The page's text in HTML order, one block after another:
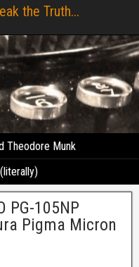
the Truth...
Theodore Munk
PG-105NP
Pigma Micron